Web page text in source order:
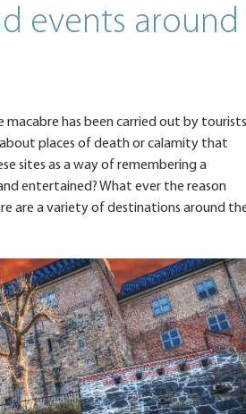
events around
macabre has been carried out by tourists
about places of death or calamity that
sites as a way of remembering a
entertained? What ever the reason
are a variety of destinations around